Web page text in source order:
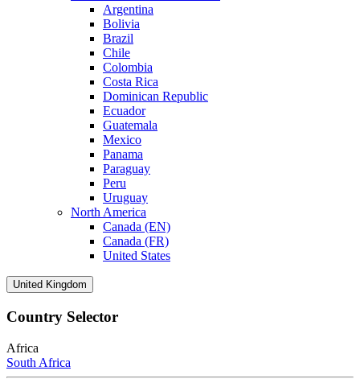
Argentina
Bolivia
Brazil
Chile
Colombia
Costa Rica
Dominican Republic
Ecuador
Guatemala
Mexico
Panama
Paraguay
Peru
Uruguay
North America
Canada (EN)
Canada (FR)
United States
United Kingdom
Country Selector
Africa
South Africa